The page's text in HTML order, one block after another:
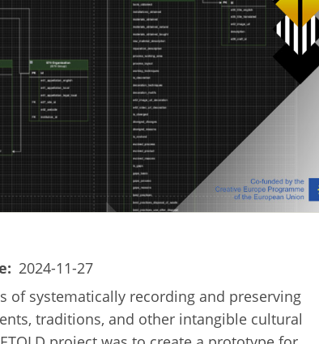
2024-11-27
of systematically recording and preserving
traditions, and other intangible cultural